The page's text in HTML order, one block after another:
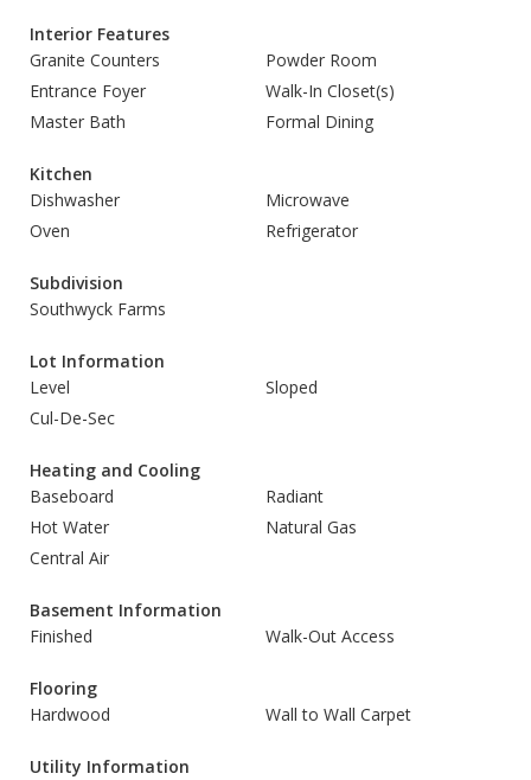
Interior Features
Granite Counters
Powder Room
Entrance Foyer
Walk-In Closet(s)
Master Bath
Formal Dining
Kitchen
Dishwasher
Microwave
Oven
Refrigerator
Subdivision
Southwyck Farms
Lot Information
Level
Sloped
Cul-De-Sec
Heating and Cooling
Baseboard
Radiant
Hot Water
Natural Gas
Central Air
Basement Information
Finished
Walk-Out Access
Flooring
Hardwood
Wall to Wall Carpet
Utility Information